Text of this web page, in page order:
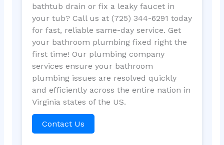
bathtub drain or fix a leaky faucet in
your tub? Call us at (725) 344-6291 today
for fast, reliable same-day service. Get
your bathroom plumbing fixed right the
first time! Our plumbing company
services ensure your bathroom
plumbing issues are resolved quickly
and efficiently across the entire nation in
Virginia states of the US.
Contact Us